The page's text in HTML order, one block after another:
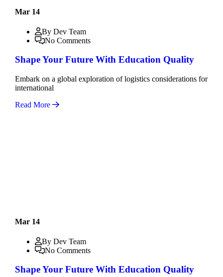
Mar 14
By Dev Team
No Comments
Shape Your Future With Education Quality
Embark on a global exploration of logistics considerations for
international
Read More
Mar 14
By Dev Team
No Comments
Shape Your Future With Education Quality